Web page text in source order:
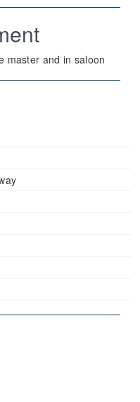
master and in saloon